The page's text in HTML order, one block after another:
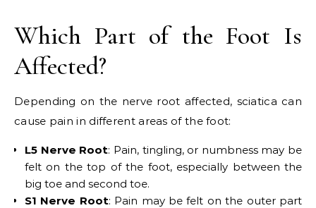
Which Part of the Foot Is
Affected?
Depending on the nerve root affected, sciatica can
cause pain in different areas of the foot:
L5 Nerve Root: Pain, tingling, or numbness may be
felt on the top of the foot, especially between the
big toe and second toe.
S1 Nerve Root: Pain may be felt on the outer part